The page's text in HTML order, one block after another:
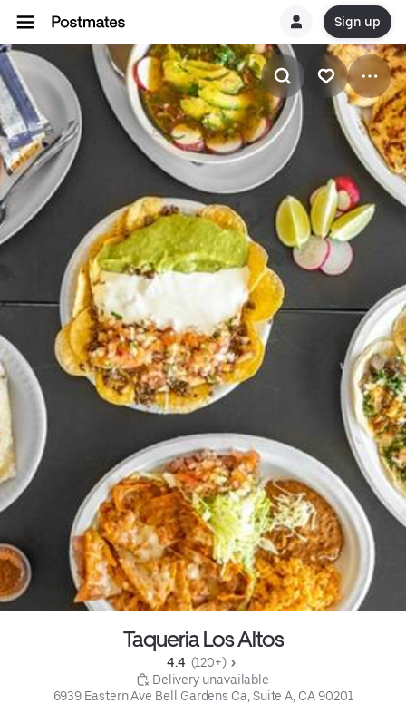
Sign up
Taqueria Los Altos
4.4 (120+)
Delivery unavailable
6939 Eastern Ave Bell Gardens Ca, Suite A, CA 90201